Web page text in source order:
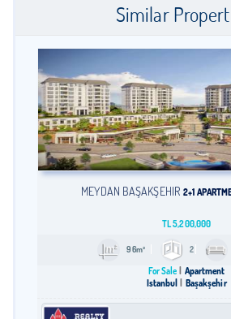
Similar
MEYDAN BAŞAKŞEHİR 2+1
TL5,200,000
96m² 2
For Sale
Apartment
Istanbul
Başakşehir